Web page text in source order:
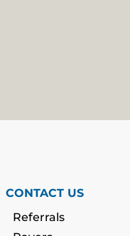
CONTACT US
Referrals